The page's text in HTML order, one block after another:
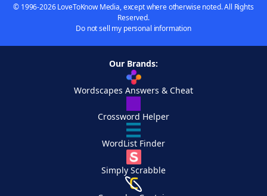
© 1996-2026 LoveToKnow Media, except where otherwise noted. All Rights
Reserved.
Do not sell my personal information
Our Brands:
Wordscapes Answers & Cheat
Crossword Helper
WordList Finder
Simply Scrabble